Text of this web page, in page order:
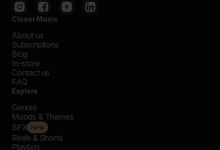
Closer Music
About us
Subscriptions
Blog
In-store
Contact us
FAQ
Explore
Genres
Moods & Themes
SFX New
Reels & Shorts
Playlists